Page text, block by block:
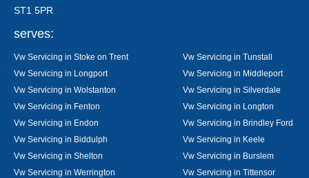
ST1 5PR
serves:
Vw Servicing in Stoke on Trent
Vw Servicing in Tunstall
Vw Servicing in Longport
Vw Servicing in Middleport
Vw Servicing in Wolstanton
Vw Servicing in Silverdale
Vw Servicing in Fenton
Vw Servicing in Longton
Vw Servicing in Endon
Vw Servicing in Brindley Ford
Vw Servicing in Biddulph
Vw Servicing in Keele
Vw Servicing in Shelton
Vw Servicing in Burslem
Vw Servicing in Werrington
Vw Servicing in Tittensor